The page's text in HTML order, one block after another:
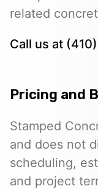
related
Call us at
Pricing and
Stamped
and does not
scheduling,
and project